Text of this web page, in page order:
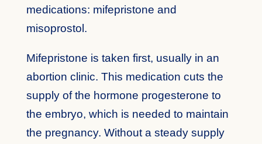
medications: mifepristone and
misoprostol.
Mifepristone is taken first, usually in an
abortion clinic. This medication cuts the
supply of the hormone progesterone to
the embryo, which is needed to maintain
the pregnancy. Without a steady supply